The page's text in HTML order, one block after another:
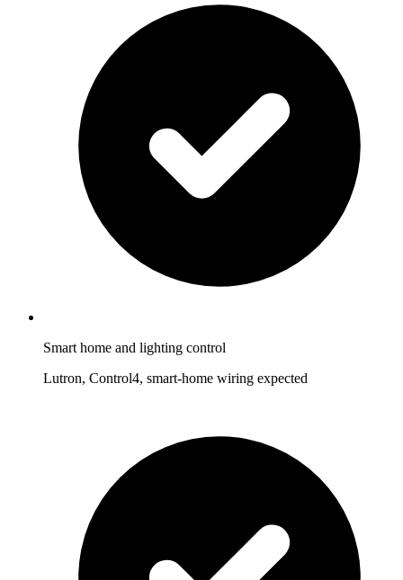
Smart home and lighting control
Lutron, Control4, smart-home wiring expected